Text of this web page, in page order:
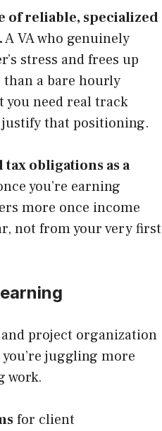
of reliable, specialized
A VA who genuinely
stress and frees up
a bare hourly
you need real track
that positioning.
obligations as a
you’re earning
more once income
not from your very first
project organization
juggling more
work.
for client